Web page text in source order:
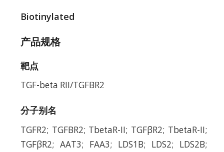
Biotinylated
产品规格
靶点
TGF-beta RII/TGFBR2
分子别名
TGFR2; TGFBR2; TbetaR-II; TGFβR2; TbetaR-II;
TGFβR2; AAT3; FAA3; LDS1B; LDS2; LDS2B;